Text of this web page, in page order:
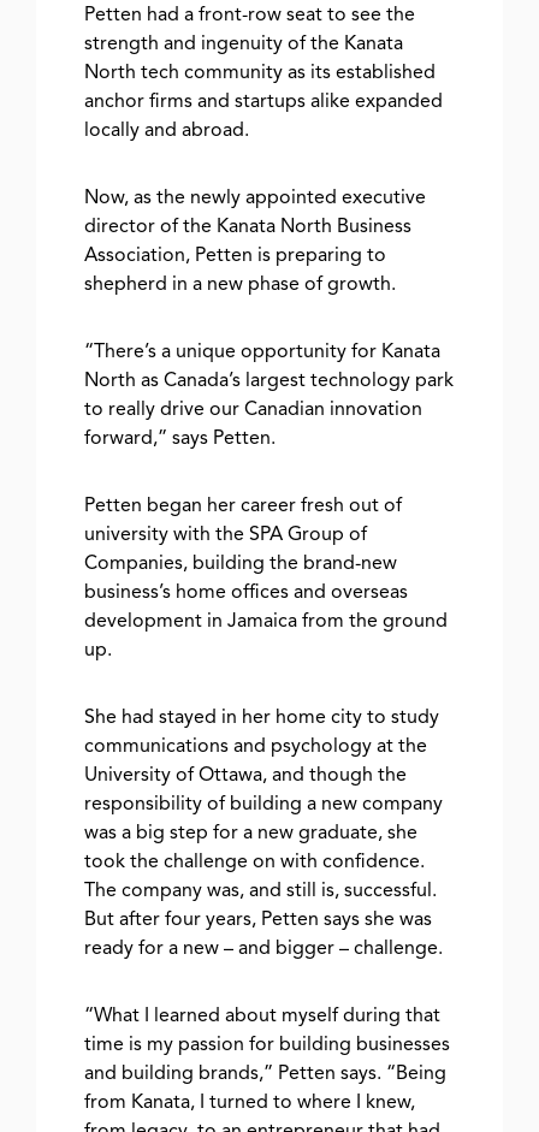
Petten had a front-row seat to see the
strength and ingenuity of the Kanata
North tech community as its established
anchor firms and startups alike expanded
locally and abroad.
Now, as the newly appointed executive
director of the Kanata North Business
Association, Petten is preparing to
shepherd in a new phase of growth.
“There’s a unique opportunity for Kanata
North as Canada’s largest technology park
to really drive our Canadian innovation
forward,” says Petten.
Petten began her career fresh out of
university with the SPA Group of
Companies, building the brand-new
business’s home offices and overseas
development in Jamaica from the ground
up.
She had stayed in her home city to study
communications and psychology at the
University of Ottawa, and though the
responsibility of building a new company
was a big step for a new graduate, she
took the challenge on with confidence.
The company was, and still is, successful.
But after four years, Petten says she was
ready for a new – and bigger – challenge.
“What I learned about myself during that
time is my passion for building businesses
and building brands,” Petten says. “Being
from Kanata, I turned to where I knew,